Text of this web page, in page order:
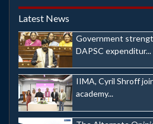
Latest News
Government
DAPSC expenditur...
IIMA, Cyril Shroff
academy...